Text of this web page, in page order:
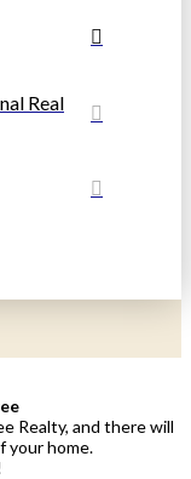
Real
Realty, and there will
your home.